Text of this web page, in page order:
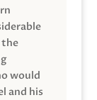
would
and his